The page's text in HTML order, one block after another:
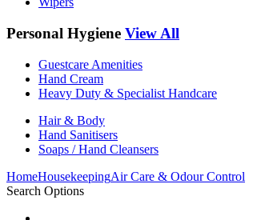
Personal Hygiene View All
Guestcare Amenities
Hand Cream
Heavy Duty & Specialist Handcare
Hair & Body
Hand Sanitisers
Soaps / Hand Cleansers
HomeHousekeepingAir Care & Odour Control
Search Options